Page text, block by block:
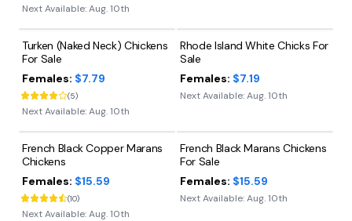
Next Available:Aug. 10th
Turken (Naked Neck) Chickens
For Sale
Females: $7.79
(5)
Next Available:Aug. 10th
Rhode Island White Chicks For
Sale
Females: $7.19
Next Available:Aug. 10th
French Black Copper Marans
Chickens
Females: $15.59
(10)
Next Available:Aug. 10th
French Black Marans Chickens
For Sale
Females: $15.59
Next Available:Aug. 10th